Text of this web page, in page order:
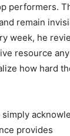
performers.
remain
week, he
resource any
how hard
provides